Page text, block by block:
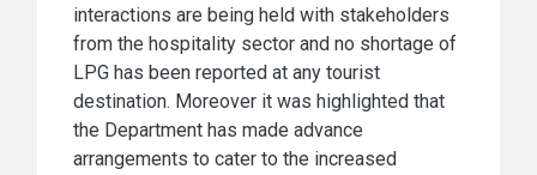
interactions are being held with stakeholders
from the hospitality sector and no shortage of
LPG has been reported at any tourist
destination. Moreover it was highlighted that
the Department has made advance
arrangements to cater to the increased